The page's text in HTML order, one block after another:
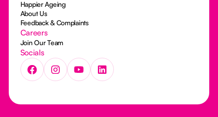
Happier Ageing
About Us
Feedback & Complaints
Careers
Join Our Team
Socials